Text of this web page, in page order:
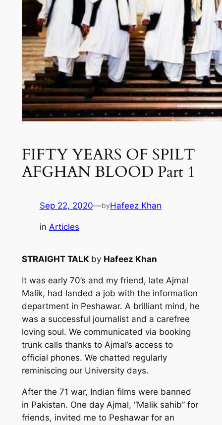
FIFTY YEARS OF SPILT
AFGHAN BLOOD Part 1
Sep 22, 2020—byHafeez Khan
in Articles
STRAIGHT TALK by Hafeez Khan
It was early 70’s and my friend, late Ajmal
Malik, had landed a job with the information
department in Peshawar. A brilliant mind, he
was a successful journalist and a carefree
loving soul. We communicated via booking
trunk calls thanks to Ajmal’s access to
official phones. We chatted regularly
reminiscing our University days.
After the 71 war, Indian films were banned
in Pakistan. One day Ajmal, “Malik sahib” for
friends, invited me to Peshawar for an